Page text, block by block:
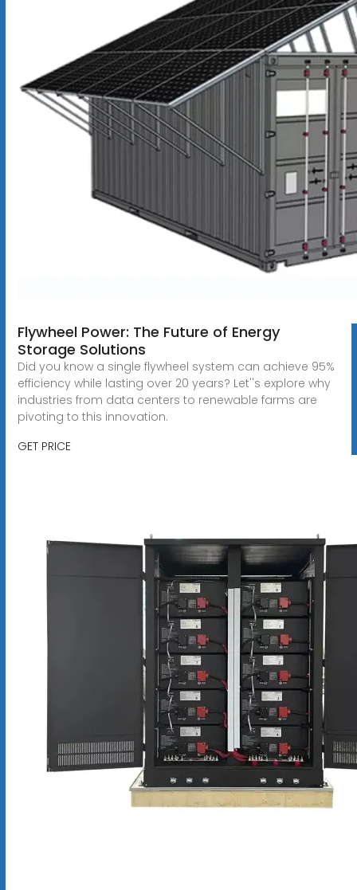
Flywheel Power: The Future of Energy
Storage Solutions
Did you know a single flywheel system can achieve 95%
efficiency while lasting over 20 years? Let''s explore why
industries from data centers to renewable farms are
pivoting to this innovation.
GET PRICE